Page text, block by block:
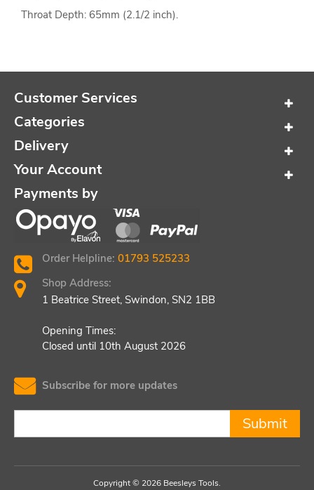
Throat Depth: 65mm (2.1/2 inch).
Customer Services
Categories
Delivery
Your Account
Payments by
Order Helpline: 01793 525233
Shop Address:
1 Beatrice Street, Swindon, SN2 1BB
Opening Times:
Closed until 10th August 2026
Subscribe for more updates
Submit
Copyright © 2026 Beesleys Tools.